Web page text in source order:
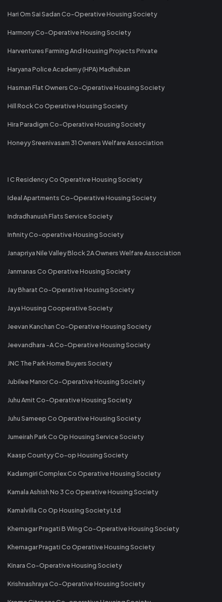
Hari Om Sai Sadan Co-Operative Housing Society
Harmony Co-Operative Housing Society
Harventures Farming And Housing Projects Private
Haryana Police Academy (HPA) Madhuban
Hasman Flat Owners Co-Operative Housing Society
Hill Rock Co Operative Housing Society
Hira Paradigm Co-Operative Housing Society
Honeyy Sreenivasam 31 Owners Welfare Association
I C Residency Co Operative Housing Society
Ideal Apartments Co-Operative Housing Society
Indradhanush Flats Service Society
Infinity Co-operative Housing Society
Janapriya Nile Valley Block 2A Owners Welfare Association
Janmanas Co Operative Housing Society
Jay Bharat Co-Operative Housing Society
Jaya Housing Cooperative Society
Jeevan Kanchan Co-Operative Housing Society
Jeevandhara -A Co-Operative Housing Society
JNC The Park Home Buyers Society
Jubilee Manor Co-Operative Housing Society
Juhu Amit Co-Operative Housing Society
Juhu Sameep Co Operative Housing Society
Jumeirah Park Co Op Housing Service Society
Kaasp Countyy Co-op Housing Society
Kadamgiri Complex Co Operative Housing Society
Kamala Ashish No 3 Co Operative Housing Society
Kamalvilla Co Op Housing Society Ltd
Khernagar Pragati B Wing Co-Operative Housing Society
Khernagar Pragati Co Operative Housing Society
Kinara Co-Operative Housing Society
Krishnashraya Co-Operative Housing Society